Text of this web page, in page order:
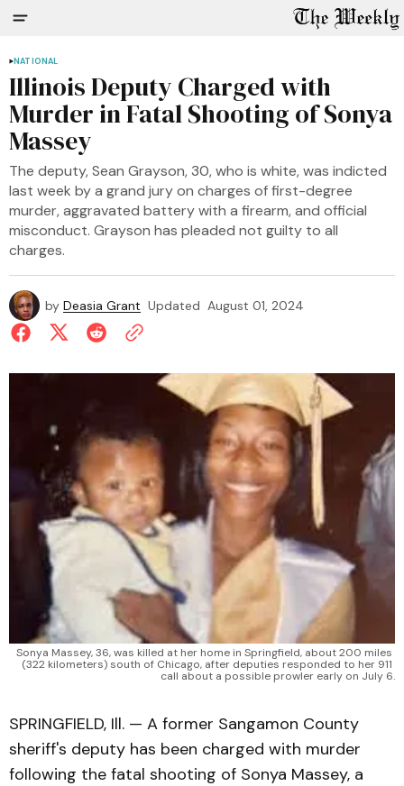
NATIONAL
Illinois Deputy Charged with
Murder in Fatal Shooting of Sonya
Massey
The deputy, Sean Grayson, 30, who is white, was indicted
last week by a grand jury on charges of first-degree
murder, aggravated battery with a firearm, and official
misconduct. Grayson has pleaded not guilty to all
charges.
by Deasia Grant Updated August 01, 2024
Sonya Massey, 36, was killed at her home in Springfield, about 200 miles
(322 kilometers) south of Chicago, after deputies responded to her 911
call about a possible prowler early on July 6.
SPRINGFIELD, Ill. — A former Sangamon County
sheriff's deputy has been charged with murder
following the fatal shooting of Sonya Massey, a